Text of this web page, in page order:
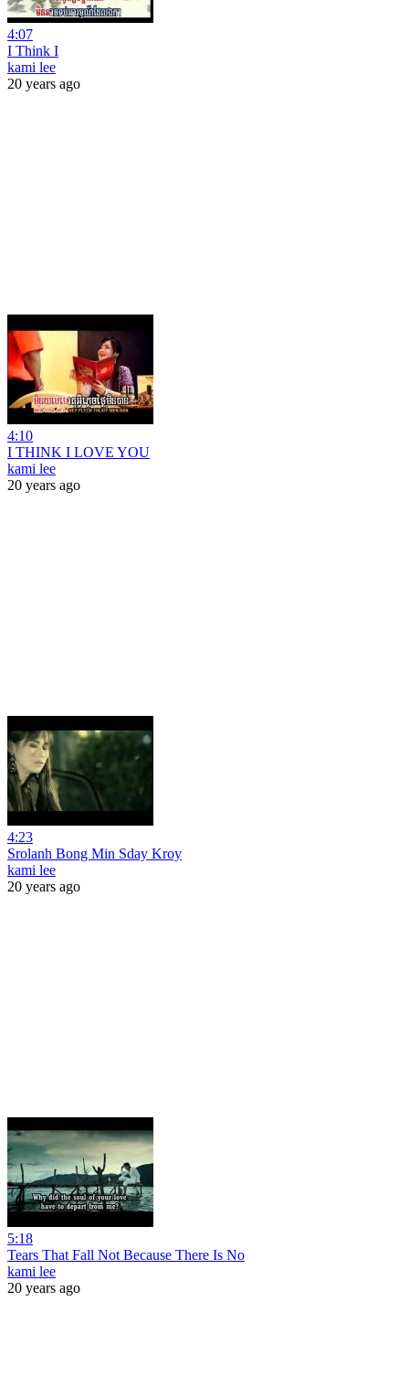
4:07
I Think I
kami lee
20 years ago
4:10
I THINK I LOVE YOU
kami lee
20 years ago
4:23
Srolanh Bong Min Sday Kroy
kami lee
20 years ago
5:18
Tears That Fall Not Because There Is No
kami lee
20 years ago